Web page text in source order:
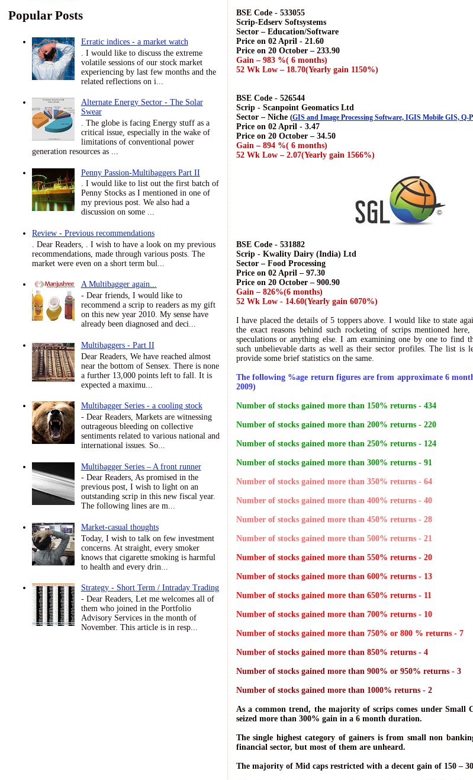
Popular Posts
Erratic indices - a market watch
. I would like to discuss the extreme
volatile sessions of our stock market
experiencing by last few months and the
related reflections on i...
Alternate Energy Sector - The Solar
Swear
. The globe is facing Energy stuff as a
critical issue, especially in the wake of
limitations of conventional power
generation resources as ...
Penny Passion-Multibaggers Part II
. I would like to list out the first batch of
Penny Stocks as I mentioned in one of
my previous post. We also had a
discussion on some ...
Review - Previous recommendations
. Dear Readers, . I wish to have a look on my previous
recommendations, made through various posts. The
market were even on a short term bul...
A Multibagger again...
- Dear friends, I would like to
recommend a scrip to readers as my gift
on this new year 2010. My sense have
already been diagnosed and deci...
Multibaggers - Part II
Dear Readers, We have reached almost
near the bottom of Sensex. There is none
a further 13,000 points left to fall. It is
expected a maximu...
Multibagger Series - a cooling stock
- Dear Readers, Markets are witnessing
outrageous bleeding on collective
sentiments related to various national and
international issues. So...
Multibagger Series – A front runner
- Dear Readers, As promised in the
previous post, I wish to light on an
outstanding scrip in this new fiscal year.
The following lines are m...
Market-casual thoughts
Today, I wish to talk on few investment
concerns. At straight, every smoker
knows that cigarette smoking is harmful
to health and every drin...
Strategy - Short Term / Intraday Trading
- Dear Readers, Let me welcomes all of
them who joined in the Portfolio
Advisory Services in the month of
November. This article is in resp...
BSE Code - 533055
Scrip-Edserv Softsystems
Sector – Education/Software
Price on 02 April - 21.60
Price on 20 October – 233.90
Gain – 983 %( 6 months)
52 Wk Low – 18.70(Yearly gain 1150%)
BSE Code - 526544
Scrip - Scanpoint Geomatics Ltd
Sector – Niche (GIS and Image Processing Software, IGIS Mobile GIS, Q-
Price on 02 April - 3.47
Price on 20 October – 34.50
Gain – 894 %( 6 months)
52 Wk Low – 2.07(Yearly gain 1566%)
BSE Code - 531882
Scrip - Kwality Dairy (India) Ltd
Sector – Food Processing
Price on 02 April – 97.30
Price on 20 October – 900.90
Gain – 826%(6 months)
52 Wk Low - 14.60(Yearly gain 6070%)
I have placed the details of 5 toppers above. I would like to state
the exact reasons behind such rocketing of scrips mentioned
speculations or anything else. I am examining one by one to find
such unbelievable darts as well as their sector profiles. The list is
provide some brief statistics on the same.
The following %age return figures are from approximate 6
2009)
Number of stocks gained more than 150% returns - 434
Number of stocks gained more than 200% returns - 220
Number of stocks gained more than 250% returns - 124
Number of stocks gained more than 300% returns - 91
Number of stocks gained more than 350% returns - 64
Number of stocks gained more than 400% returns - 40
Number of stocks gained more than 450% returns - 28
Number of stocks gained more than 500% returns - 21
Number of stocks gained more than 550% returns - 20
Number of stocks gained more than 600% returns - 13
Number of stocks gained more than 650% returns - 11
Number of stocks gained more than 700% returns - 10
Number of stocks gained more than 750% or 800 % returns - 7
Number of stocks gained more than 850% returns - 4
Number of stocks gained more than 900% or 950% returns - 3
Number of stocks gained more than 1000% returns - 2
As a common trend, the majority of scrips comes under Small
seized more than 300% gain in a 6 month duration.
The single highest category of gainers is from small non
financial sector, but most of them are unheard.
The majority of Mid caps restricted with a decent gain of 150 –